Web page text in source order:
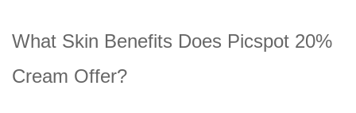
What Skin Benefits Does Picspot 20%
Cream Offer?